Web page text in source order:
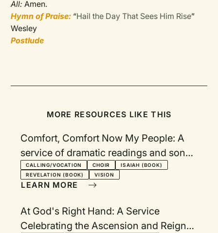
All: Amen.
Hymn of Praise: “Hail the Day That Sees Him Rise”
Wesley
Postlude
MORE RESOURCES LIKE THIS
Comfort, Comfort Now My People: A
service of dramatic readings and songs
from the book of Isaiah
CALLING/VOCATION CHOIR
ISAIAH (BOOK)
REVELATION (BOOK)
VISION
LEARN MORE
At God's Right Hand: A Service
Celebrating the Ascension and Reign